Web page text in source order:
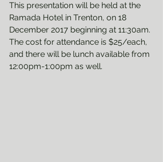
This presentation will be held at the
Ramada Hotel in Trenton, on 18
December 2017 beginning at 11:30am.
The cost for attendance is $25/each,
and there will be lunch available from
12:00pm-1:00pm as well.